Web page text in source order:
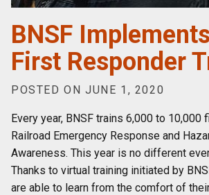
BNSF
First Responder
POSTED ON JUNE 1, 2020
Every year, BNSF trains 6,000 to
Railroad Emergency Response and
Awareness. This year is no different
Thanks to virtual training initiated by
are able to learn from the comfort of